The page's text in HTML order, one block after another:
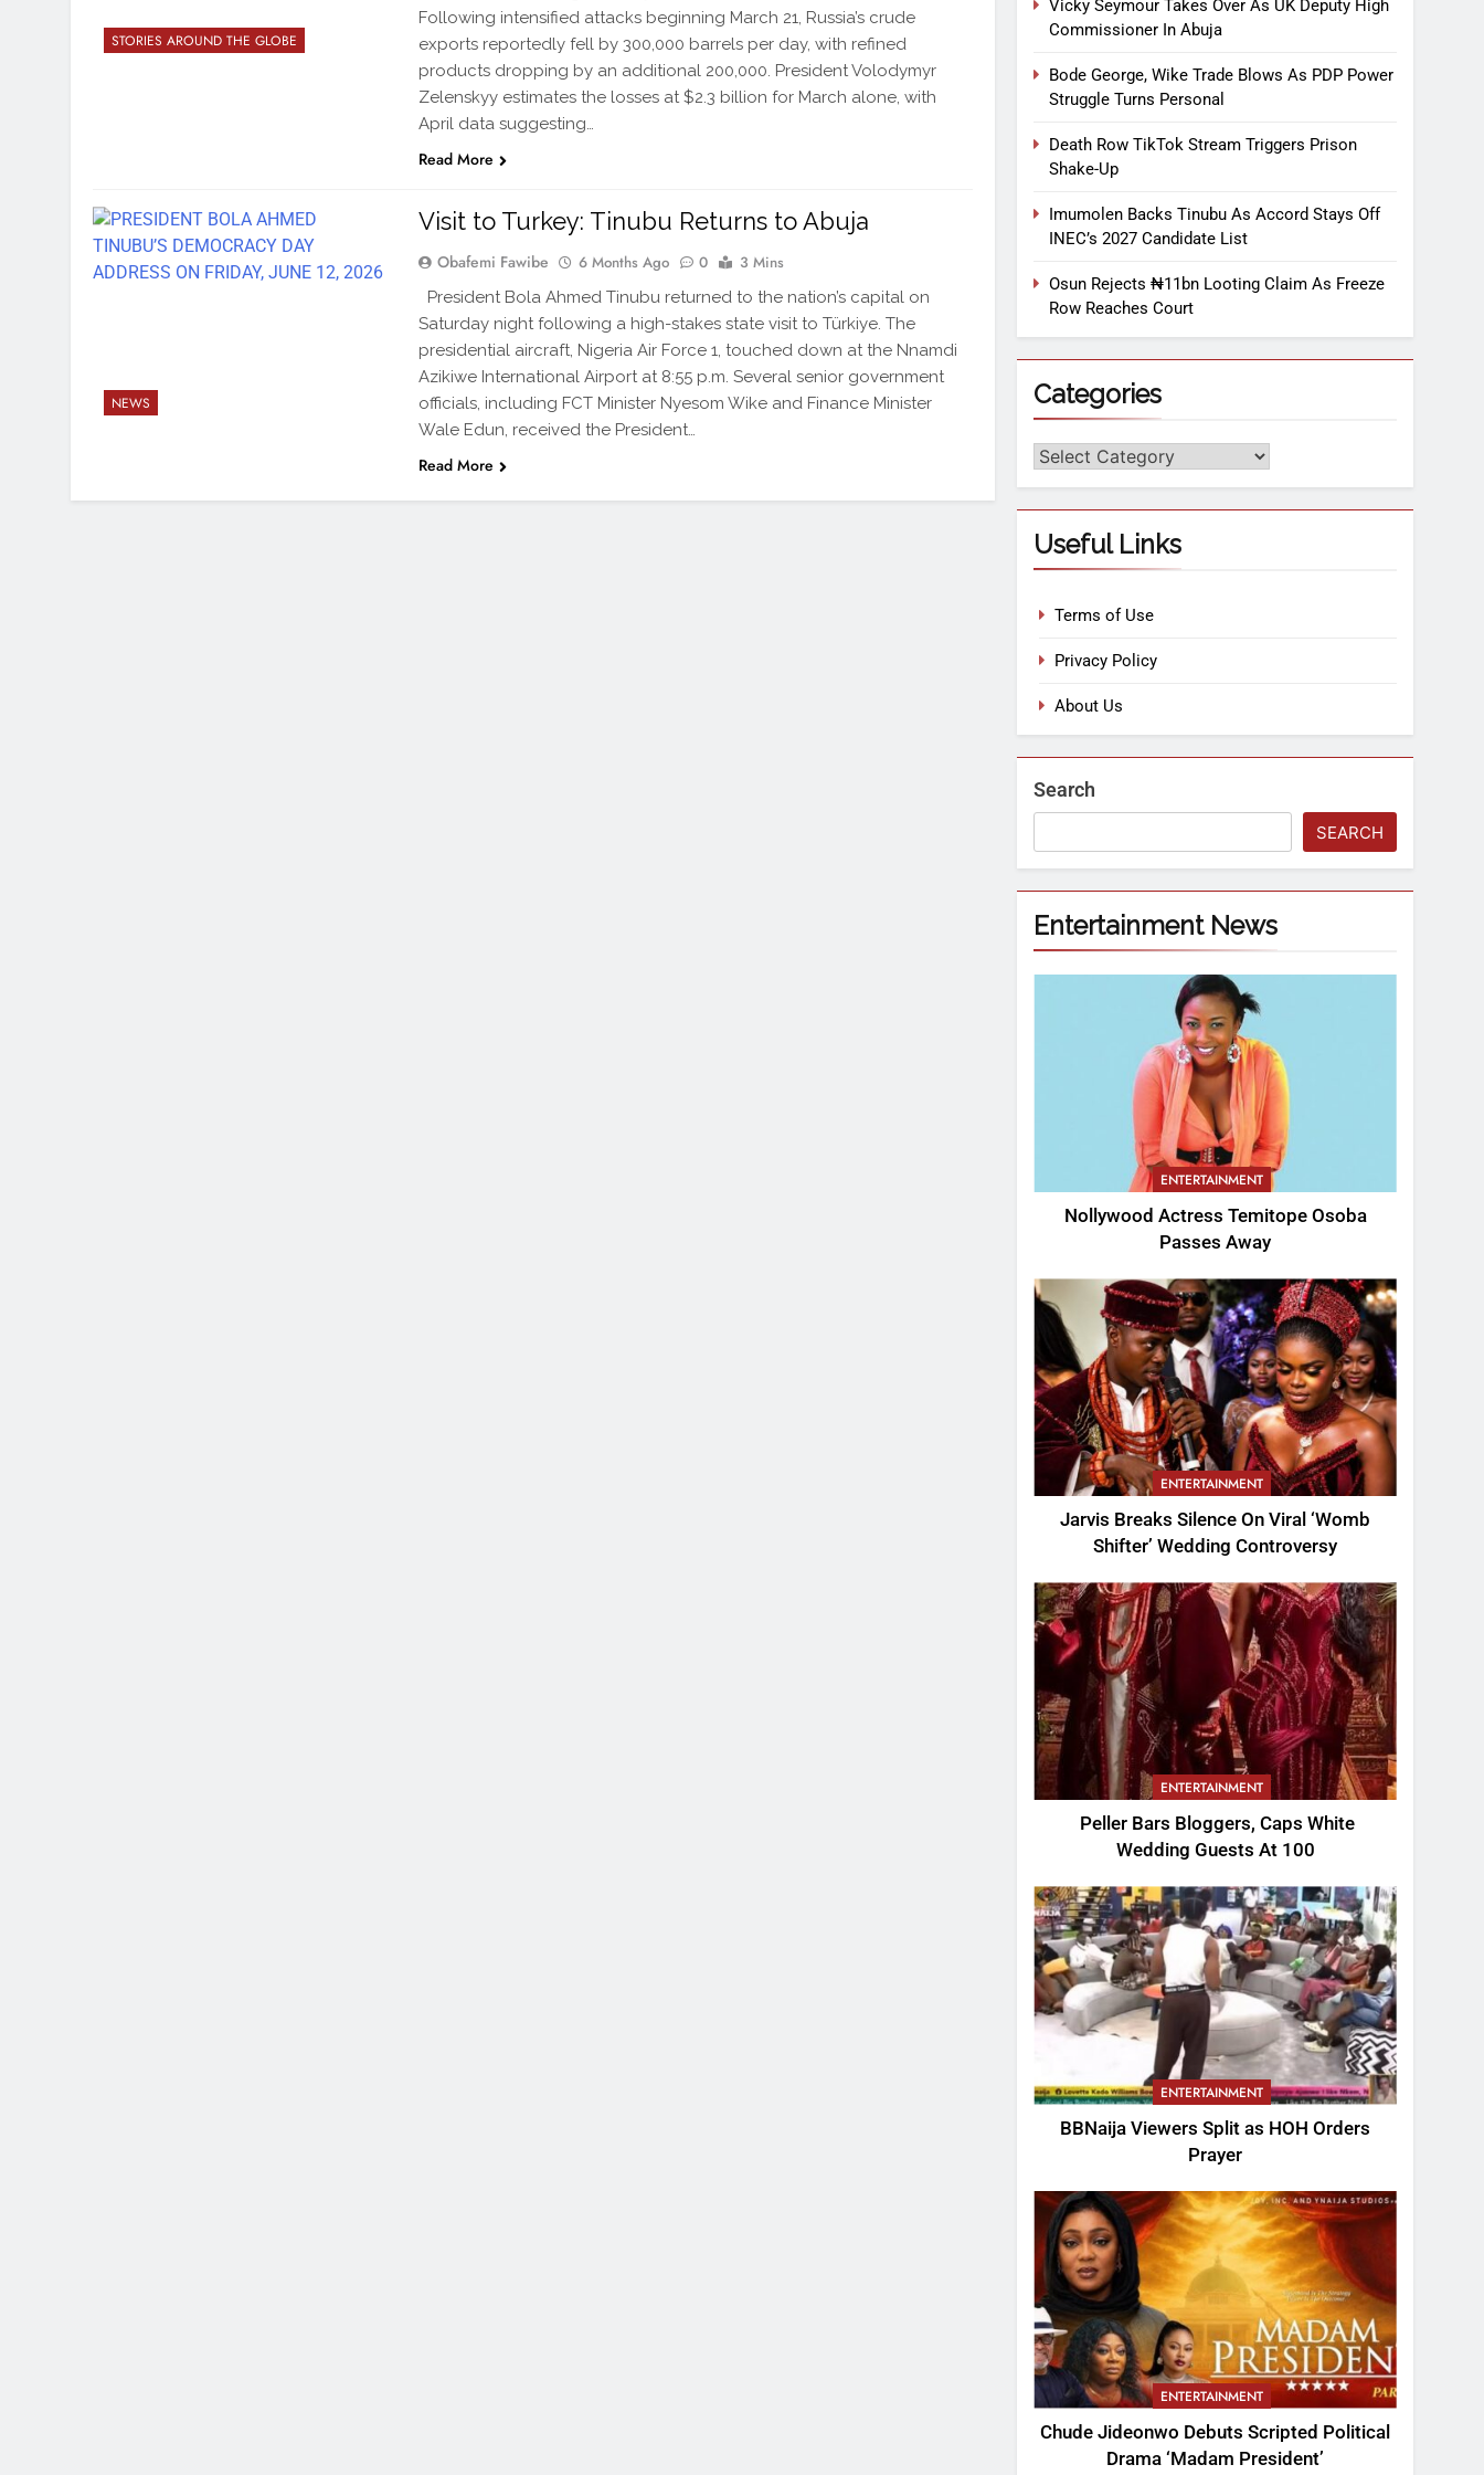
STORIES AROUND THE GLOBE
Following intensified attacks beginning March 21, Russia’s crude
exports reportedly fell by 300,000 barrels per day, with refined
products dropping by an additional 200,000. President Volodymyr
Zelenskyy estimates the losses at $2.3 billion for March alone, with
April data suggesting…
Read More
NEWS
Visit to Turkey: Tinubu Returns to Abuja
Obafemi Fawibe 6 Months Ago 0 3 Mins
President Bola Ahmed Tinubu returned to the nation’s capital on
Saturday night following a high-stakes state visit to Türkiye. The
presidential aircraft, Nigeria Air Force 1, touched down at the Nnamdi
Azikiwe International Airport at 8:55 p.m. Several senior government
officials, including FCT Minister Nyesom Wike and Finance Minister
Wale Edun, received the President…
Read More
Vicky Seymour Takes Over As UK Deputy High
Commissioner In Abuja
Bode George, Wike Trade Blows As PDP Power
Struggle Turns Personal
Death Row TikTok Stream Triggers Prison
Shake-Up
Imumolen Backs Tinubu As Accord Stays Off
INEC’s 2027 Candidate List
Osun Rejects ₦11bn Looting Claim As Freeze
Row Reaches Court
Categories
Useful Links
Terms of Use
Privacy Policy
About Us
Search
SEARCH
Entertainment News
ENTERTAINMENT
Nollywood Actress Temitope Osoba
Passes Away
ENTERTAINMENT
Jarvis Breaks Silence On Viral ‘Womb
Shifter’ Wedding Controversy
ENTERTAINMENT
Peller Bars Bloggers, Caps White
Wedding Guests At 100
ENTERTAINMENT
BBNaija Viewers Split as HOH Orders
Prayer
ENTERTAINMENT
Chude Jideonwo Debuts Scripted Political
Drama ‘Madam President’